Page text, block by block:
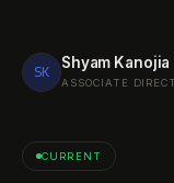
SK Shyam Kanojia
ASSOCIATE
CURRENT